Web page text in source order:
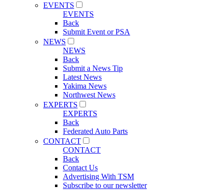
EVENTS
EVENTS
Back
Submit Event or PSA
NEWS
NEWS
Back
Submit a News Tip
Latest News
Yakima News
Northwest News
EXPERTS
EXPERTS
Back
Federated Auto Parts
CONTACT
CONTACT
Back
Contact Us
Advertising With TSM
Subscribe to our newsletter